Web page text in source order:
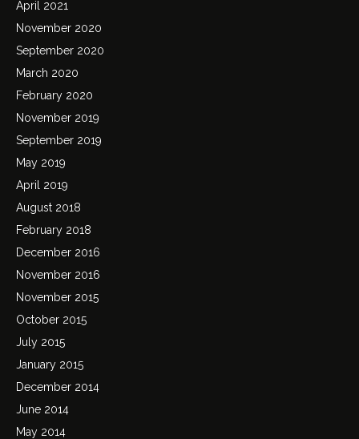
April 2021
November 2020
September 2020
March 2020
February 2020
November 2019
September 2019
May 2019
April 2019
August 2018
February 2018
December 2016
November 2016
November 2015
October 2015
July 2015
January 2015
December 2014
June 2014
May 2014